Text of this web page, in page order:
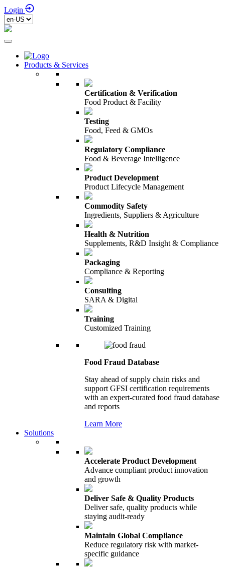
Login
Products & Services
Certification & Verification
Food Product & Facility
Testing
Food, Feed & GMOs
Regulatory Compliance
Food & Beverage Intelligence
Product Development
Product Lifecycle Management
Commodity Safety
Ingredients, Suppliers & Agriculture
Health & Nutrition
Supplements, R&D Insight & Compliance
Packaging
Compliance & Reporting
Consulting
SARA & Digital
Training
Customized Training
Food Fraud Database
Stay ahead of supply chain risks and
support GFSI certification requirements
with an expert-curated food fraud database
and reports
Learn More
Solutions
Accelerate Product Development
Advance compliant product innovation
and growth
Deliver Safe & Quality Products
Deliver safe, quality products while
staying audit-ready
Maintain Global Compliance
Reduce regulatory risk with market-
specific guidance